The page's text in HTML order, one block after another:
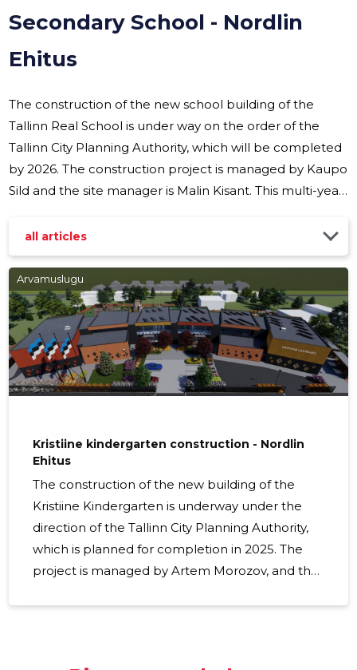
Secondary School - Nordlin
Ehitus
The construction of the new school building of the
Tallinn Real School is under way on the order of the
Tallinn City Planning Authority, which will be completed
by 2026. The construction project is managed by Kaupo
Sild and the site manager is Malin Kisant. This multi-year
heart of Tallinn, which offers students and teachers an
inspiring space to acquire knowledge and
comprehensive solutions for organizing sports and
festive events. House architecture and room solutions
The new four-story building will be the same height as
the
all articles
Arvamuslugu
Kristiine kindergarten construction - Nordlin
Ehitus
The construction of the new building of the
Kristiine Kindergarten is underway under the
direction of the Tallinn City Planning Authority,
which is planned for completion in 2025. The
project is managed by Artem Morozov, and the